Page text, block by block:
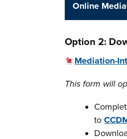
Online
Option 2:
Mediation-
This form will
to